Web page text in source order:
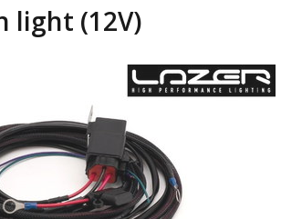
light (12V)